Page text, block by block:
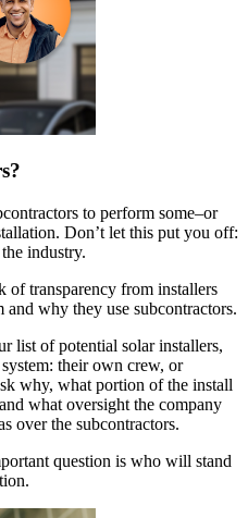
to perform some–or
Don’t let this put you off:
industry.
of transparency from installers
why they use subcontractors.
list of potential solar installers,
their own crew, or
why, what portion of the install
what oversight the company
over the subcontractors.
question is who will stand